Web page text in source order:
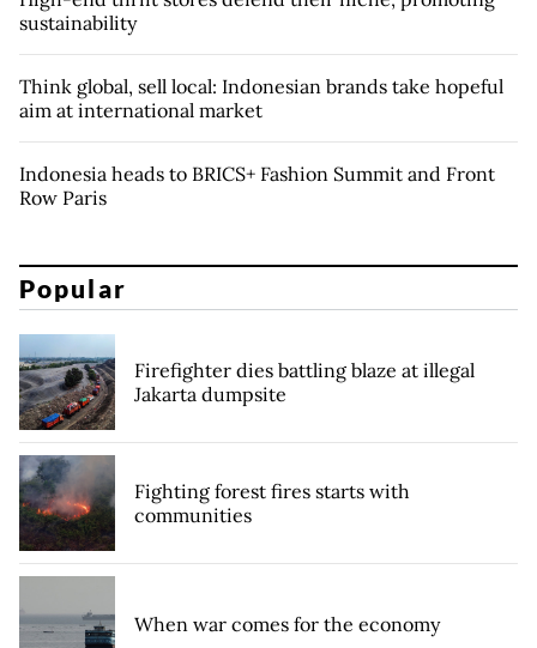
sustainability
Think global, sell local: Indonesian brands take hopeful
aim at international market
Indonesia heads to BRICS+ Fashion Summit and Front
Row Paris
Popular
Firefighter dies battling blaze at illegal
Jakarta dumpsite
Fighting forest fires starts with
communities
When war comes for the economy